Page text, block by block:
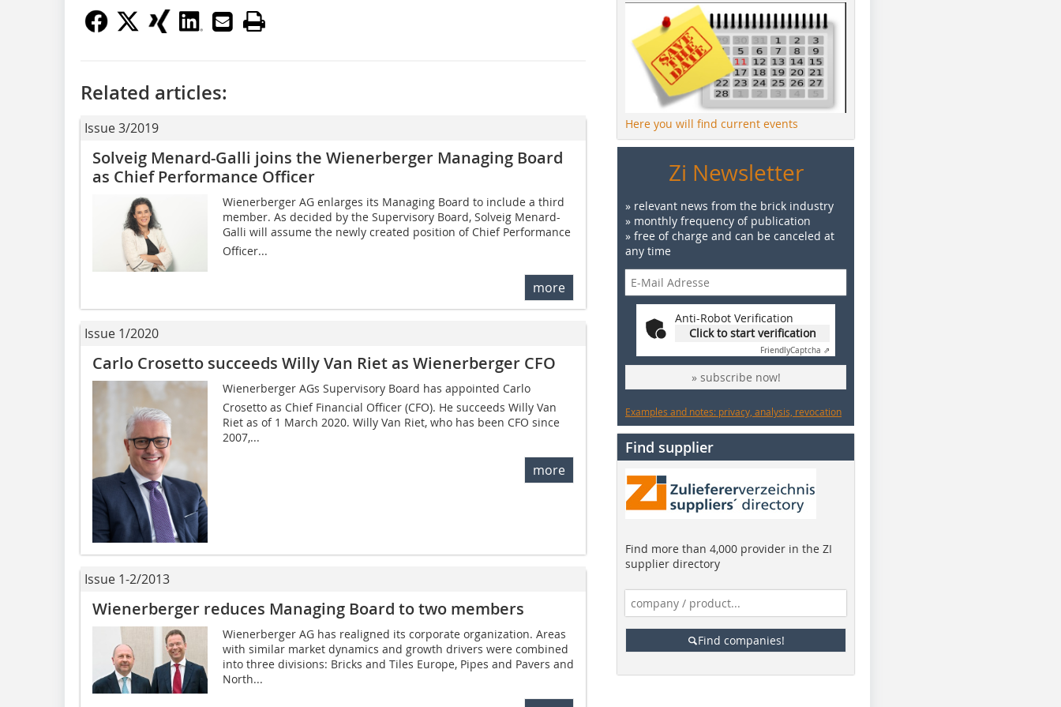
Related articles:
Issue 3/2019
Solveig Menard-Galli joins the Wienerberger Managing Board
as Chief Performance Officer
Wienerberger AG enlarges its Managing Board to include a third
member. As decided by the Supervisory Board, Solveig Menard-
Galli will assume the newly created position of Chief Performance
Officer...
more
Issue 1/2020
Carlo Crosetto succeeds Willy Van Riet as Wienerberger CFO
Wienerberger AGs Supervisory Board has appointed Carlo
Crosetto as Chief Financial Officer (CFO). He succeeds Willy Van
Riet as of 1 March 2020. Willy Van Riet, who has been CFO since
2007,...
more
Issue 1-2/2013
Wienerberger reduces Managing Board to two members
Wienerberger AG has realigned its corporate organization. Areas
with similar market dynamics and growth drivers were combined
into three divisions: Bricks and Tiles Europe, Pipes and Pavers and
North...
Here you will find current events
Zi Newsletter
» relevant news from the brick industry
» monthly frequency of publication
» free of charge and can be canceled at
any time
Anti-Robot Verification
Click to start verification
FriendlyCaptcha ⇗
» subscribe now!
Examples and notes: privacy, analysis, revocation
Find supplier
Find more than 4,000 provider in the ZI
supplier directory
Find companies!